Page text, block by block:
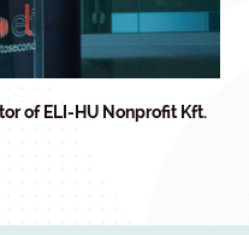
of ELI-HU Nonprofit Kft.